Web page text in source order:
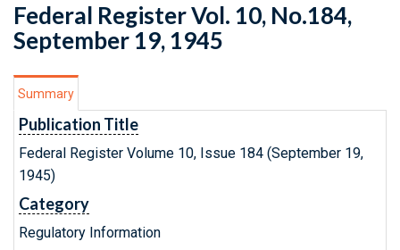
Federal Register Vol. 10, No.184,
September 19, 1945
Summary
Publication Title
Federal Register Volume 10, Issue 184 (September 19,
1945)
Category
Regulatory Information